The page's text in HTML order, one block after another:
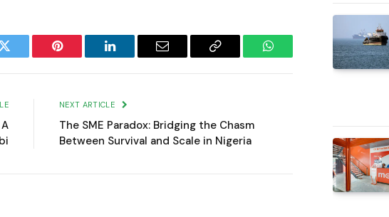
Twitter Pinterest LinkedIn Email
Copy
WhatsApp
NEXT ARTICLE
The SME Paradox: Bridging the Chasm
Between Survival and Scale in Nigeria